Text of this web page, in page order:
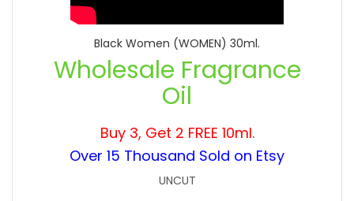
Black Women (WOMEN) 30ml.
Wholesale Fragrance
Oil
Buy 3, Get 2 FREE 10ml.
Over 15 Thousand Sold on Etsy
UNCUT